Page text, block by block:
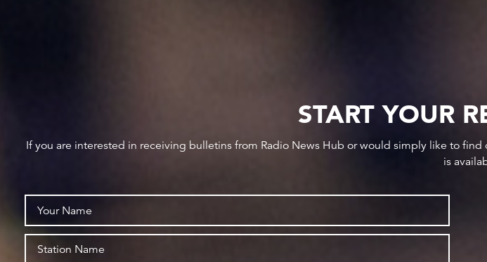
START YOUR
If you are interested in receiving bulletins from Radio News Hub or would simply like to
is